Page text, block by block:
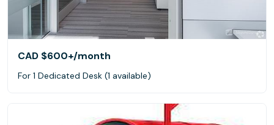
CAD $600+/month
For 1 Dedicated Desk (1 available)